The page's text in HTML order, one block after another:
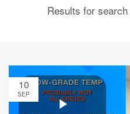
Results for search
10
SEP